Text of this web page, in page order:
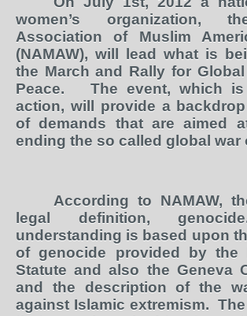
women’s organization,
Association of Muslim
(NAMAW), will lead what is
the March and Rally for
Peace.
The event, which
action, will provide a
of demands that are aimed
ending the so called global war
According to NAMAW,
legal definition,
understanding is based upon
of genocide provided by the
Statute and also the Geneva
and the description of the
against Islamic extremism.